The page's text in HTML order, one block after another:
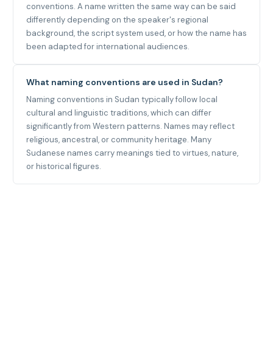
conventions. A name written the same way can be said
differently depending on the speaker's regional
background, the script system used, or how the name has
been adapted for international audiences.
What naming conventions are used in Sudan?
Naming conventions in Sudan typically follow local
cultural and linguistic traditions, which can differ
significantly from Western patterns. Names may reflect
religious, ancestral, or community heritage. Many
Sudanese names carry meanings tied to virtues, nature,
or historical figures.